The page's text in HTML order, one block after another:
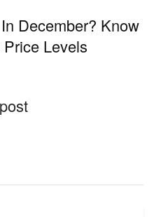
December? Know
Levels